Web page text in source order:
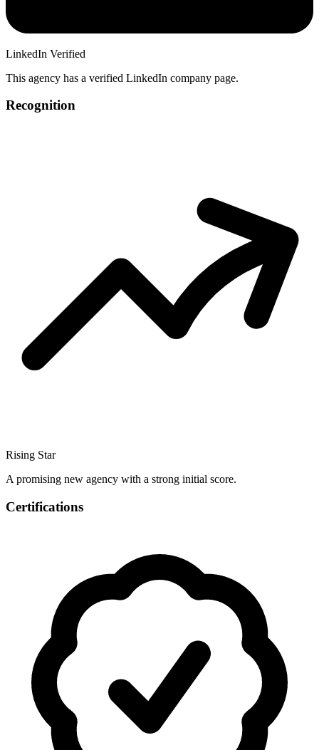
LinkedIn Verified
This agency has a verified LinkedIn company page.
Recognition
Rising Star
A promising new agency with a strong initial score.
Certifications